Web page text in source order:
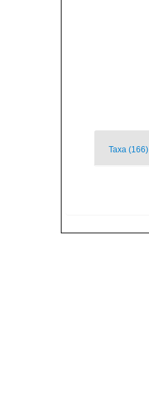
Taxa (166)